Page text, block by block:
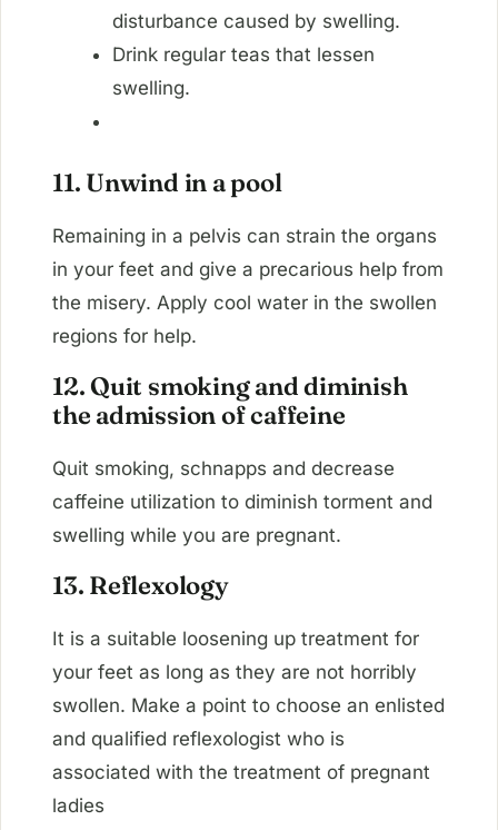
disturbance caused by swelling.
Drink regular teas that lessen
swelling.
11. Unwind in a pool
Remaining in a pelvis can strain the organs
in your feet and give a precarious help from
the misery. Apply cool water in the swollen
regions for help.
12. Quit smoking and diminish
the admission of caffeine
Quit smoking, schnapps and decrease
caffeine utilization to diminish torment and
swelling while you are pregnant.
13. Reflexology
It is a suitable loosening up treatment for
your feet as long as they are not horribly
swollen. Make a point to choose an enlisted
and qualified reflexologist who is
associated with the treatment of pregnant
ladies